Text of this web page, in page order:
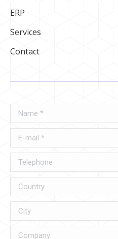
ERP
Services
Contact
Name *
E-mail *
Telephone
Country
City
Company